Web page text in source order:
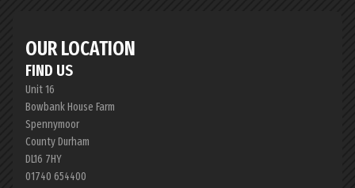
OUR LOCATION
FIND US
Unit 16
Bowbank House Farm
Spennymoor
County Durham
DL16 7HY
01740 654400